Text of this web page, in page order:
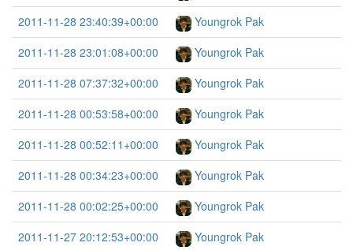
2011-11-28 23:40:39+00:00
Youngrok Pak
2011-11-28 23:01:08+00:00
Youngrok Pak
2011-11-28 07:37:32+00:00
Youngrok Pak
2011-11-28 00:53:58+00:00
Youngrok Pak
2011-11-28 00:52:11+00:00
Youngrok Pak
2011-11-28 00:34:23+00:00
Youngrok Pak
2011-11-28 00:02:25+00:00
Youngrok Pak
2011-11-27 20:12:53+00:00
Youngrok Pak